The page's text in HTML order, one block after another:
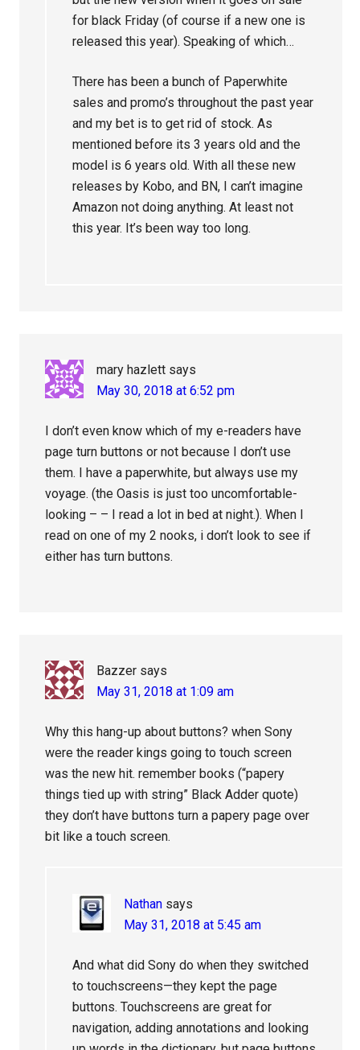
for black Friday (of course if a new one is
released this year). Speaking of which…
There has been a bunch of Paperwhite
sales and promo’s throughout the past year
and my bet is to get rid of stock. As
mentioned before its 3 years old and the
model is 6 years old. With all these new
releases by Kobo, and BN, I can’t imagine
Amazon not doing anything. At least not
this year. It’s been way too long.
mary hazlett says
May 30, 2018 at 6:52 pm
I don’t even know which of my e-readers have
page turn buttons or not because I don’t use
them. I have a paperwhite, but always use my
voyage. (the Oasis is just too uncomfortable-
looking – – I read a lot in bed at night.). When I
read on one of my 2 nooks, i don’t look to see if
either has turn buttons.
Bazzer says
May 31, 2018 at 1:09 am
Why this hang-up about buttons? when Sony
were the reader kings going to touch screen
was the new hit. remember books (“papery
things tied up with string” Black Adder quote)
they don’t have buttons turn a papery page over
bit like a touch screen.
Nathan says
May 31, 2018 at 5:45 am
And what did Sony do when they switched
to touchscreens—they kept the page
buttons. Touchscreens are great for
navigation, adding annotations and looking